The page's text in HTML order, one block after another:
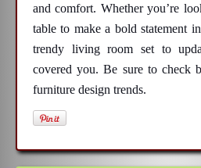
and comfort. Whether you’re
table to make a bold statement
trendy living room set to
covered you. Be sure to check
furniture design trends.